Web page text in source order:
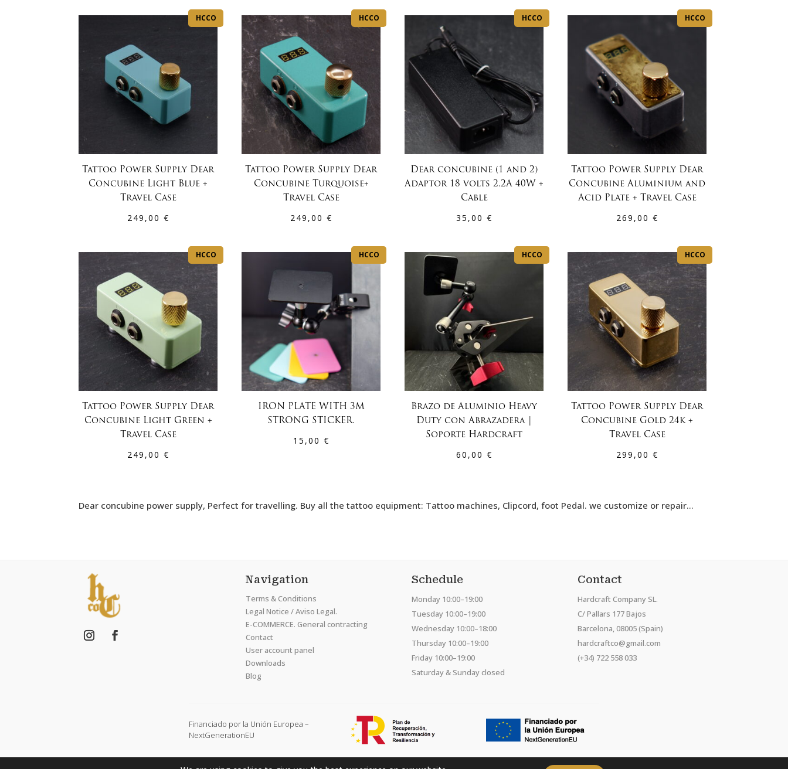
HCCO
Tattoo Power Supply Dear
Concubine Light Blue +
Travel Case
249,00 €
HCCO
Tattoo Power Supply Dear
Concubine Turquoise+
Travel Case
249,00 €
HCCO
Dear concubine (1 and 2)
Adaptor 18 volts 2.2A 40W +
Cable
35,00 €
HCCO
Tattoo Power Supply Dear
Concubine Aluminium and
Acid Plate + Travel Case
269,00 €
HCCO
Tattoo Power Supply Dear
Concubine Light Green +
Travel Case
249,00 €
HCCO
IRON PLATE WITH 3M
STRONG STICKER.
15,00 €
HCCO
Brazo de Aluminio Heavy
Duty con Abrazadera |
Soporte Hardcraft
60,00 €
HCCO
Tattoo Power Supply Dear
Concubine Gold 24k +
Travel Case
299,00 €
Dear concubine power supply, Perfect for travelling. Buy all the tattoo equipment: Tattoo machines, Clipcord, foot Pedal. we customize or repair…
Navigation
Terms & Conditions
Legal Notice / Aviso Legal.
E-COMMERCE. General contracting
Contact
User account panel
Downloads
Blog
Schedule
Monday 10:00–19:00
Tuesday 10:00–19:00
Wednesday 10:00–18:00
Thursday 10:00–19:00
Friday 10:00–19:00
Saturday & Sunday closed
Contact
Hardcraft Company SL.
C/ Pallars 177 Bajos
Barcelona, 08005 (Spain)
hardcraftco@gmail.com
(+34) 722 558 033
Financiado por la Unión Europea –
NextGenerationEU